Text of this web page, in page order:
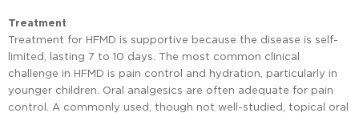
Treatment
Treatment for HFMD is supportive because the disease is self-
limited, lasting 7 to 10 days. The most common clinical
challenge in HFMD is pain control and hydration, particularly in
younger children. Oral analgesics are often adequate for pain
control. A commonly used, though not well-studied, topical oral